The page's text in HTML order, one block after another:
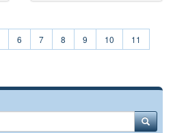
6 7 8 9 10
11